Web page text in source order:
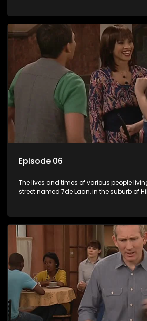
Episode 06
The lives and times of various people
street named 7de Laan, in the suburb of